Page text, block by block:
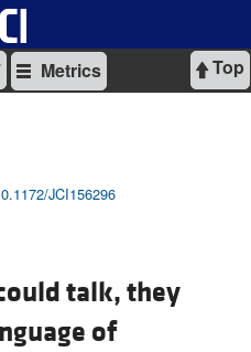
Top
Metrics
JCI156296
talk, they
of